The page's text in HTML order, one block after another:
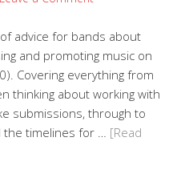
advice for bands about
and promoting music on
Covering everything from
thinking about working with
submissions, through to
the timelines for … [Read